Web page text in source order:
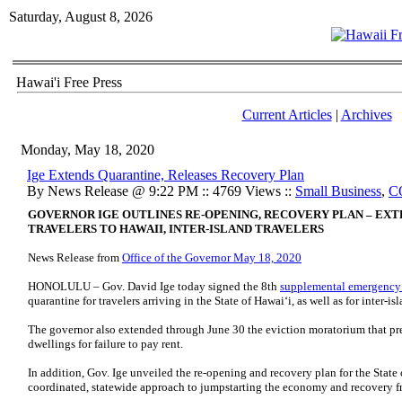
Saturday, August 8, 2026
Hawai'i Free Press
Current Articles| Archives
Monday, May 18, 2020
Ige Extends Quarantine, Releases Recovery Plan
By News Release @ 9:22 PM :: 4769 Views :: Small Business,
GOVERNOR IGE OUTLINES RE-OPENING, RECOVERY PLAN –
TRAVELERS TO HAWAII, INTER-ISLAND TRAVELERS
News Release from Office of the Governor May 18, 2020
HONOLULU – Gov. David Ige today signed the 8th supplemental
quarantine for travelers arriving in the State of Hawai‘i, as well as for inter-
The governor also extended through June 30 the eviction moratorium that
dwellings for failure to pay rent.
In addition, Gov. Ige unveiled the re-opening and recovery plan for the
coordinated, statewide approach to jumpstarting the economy and recovery